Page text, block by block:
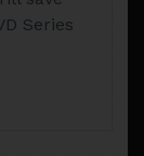
Series